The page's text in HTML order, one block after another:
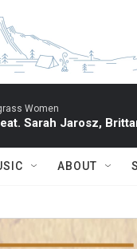
Women
Sarah Jarosz,
ABOUT